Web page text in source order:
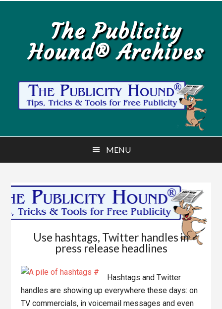
The Publicity
Hound® Archives
MENU
Use hashtags, Twitter handles in
press release headlines
Hashtags and Twitter
handles are showing up everywhere these days: on
TV commercials, in voicemail messages and even